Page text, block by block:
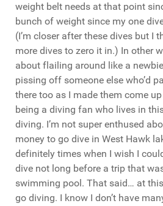
weight belt needs at that point
bunch of weight since my one
(I’m closer after these dives but I
more dives to zero it in.) In other
about flailing around like a
pissing off someone else who’d
there too as I made them come
being a diving fan who lives in
diving. I’m not super enthused
money to go dive in West Hawk
definitely times when I wish I
dive not long before a trip that
swimming pool. That said… at
go diving. I know I don’t have